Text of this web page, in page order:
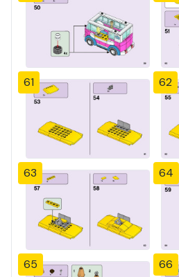
61 62
63 64
65 66